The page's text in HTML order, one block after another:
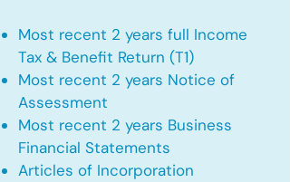
Most recent 2 years full Income
Tax & Benefit Return (T1)
Most recent 2 years Notice of
Assessment
Most recent 2 years Business
Financial Statements
Articles of Incorporation